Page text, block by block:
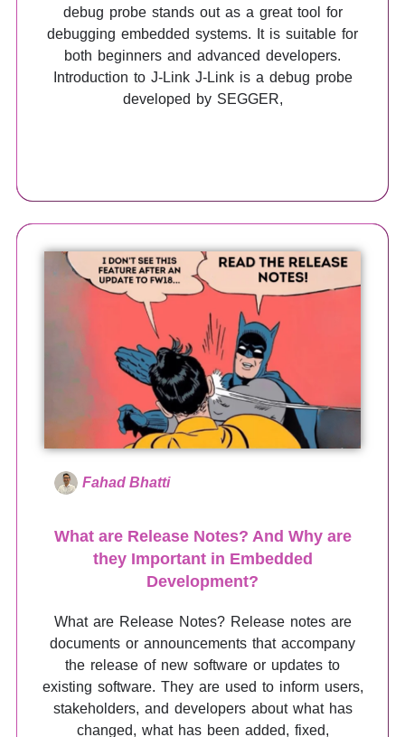
debug probe stands out as a great tool for
debugging embedded systems. It is suitable for
both beginners and advanced developers.
Introduction to J-Link J-Link is a debug probe
developed by SEGGER,
Fahad Bhatti
What are Release Notes? And Why are
they Important in Embedded
Development?
What are Release Notes? Release notes are
documents or announcements that accompany
the release of new software or updates to
existing software. They are used to inform users,
stakeholders, and developers about what has
changed, what has been added, fixed,